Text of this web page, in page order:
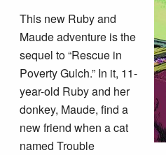
This new Ruby and
Maude adventure is the
sequel to “Rescue in
Poverty Gulch.” In it, 11-
year-old Ruby and her
donkey, Maude, find a
new friend when a cat
named Trouble